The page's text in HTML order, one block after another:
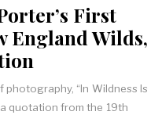
First
England Wilds,
“In Wildness Is
quotation from the 19th